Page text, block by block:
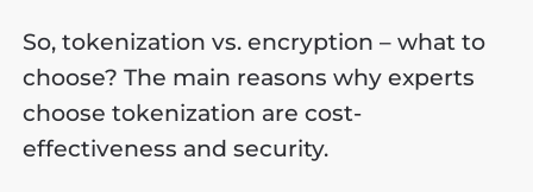
So, tokenization vs. encryption – what to
choose? The main reasons why experts
choose tokenization are cost-
effectiveness and security.